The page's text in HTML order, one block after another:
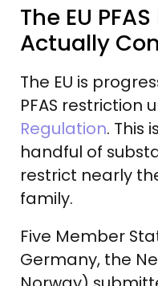
The EU
Actually
The EU is
PFAS restriction
Regulation. This
handful of
restrict nearly
family.
Five Member
Germany, the